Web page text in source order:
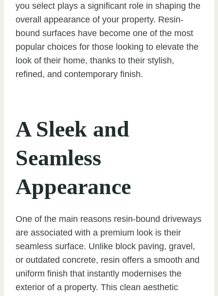
you select plays a significant role in shaping the
overall appearance of your property. Resin-
bound surfaces have become one of the most
popular choices for those looking to elevate the
look of their home, thanks to their stylish,
refined, and contemporary finish.
A Sleek and
Seamless
Appearance
One of the main reasons resin-bound driveways
are associated with a premium look is their
seamless surface. Unlike block paving, gravel,
or outdated concrete, resin offers a smooth and
uniform finish that instantly modernises the
exterior of a property. This clean aesthetic